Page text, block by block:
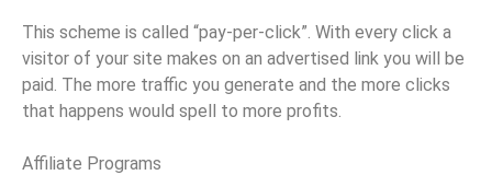
This scheme is called “pay-per-click”. With every click a
visitor of your site makes on an advertised link you will be
paid. The more traffic you generate and the more clicks
that happens would spell to more profits.
Affiliate Programs